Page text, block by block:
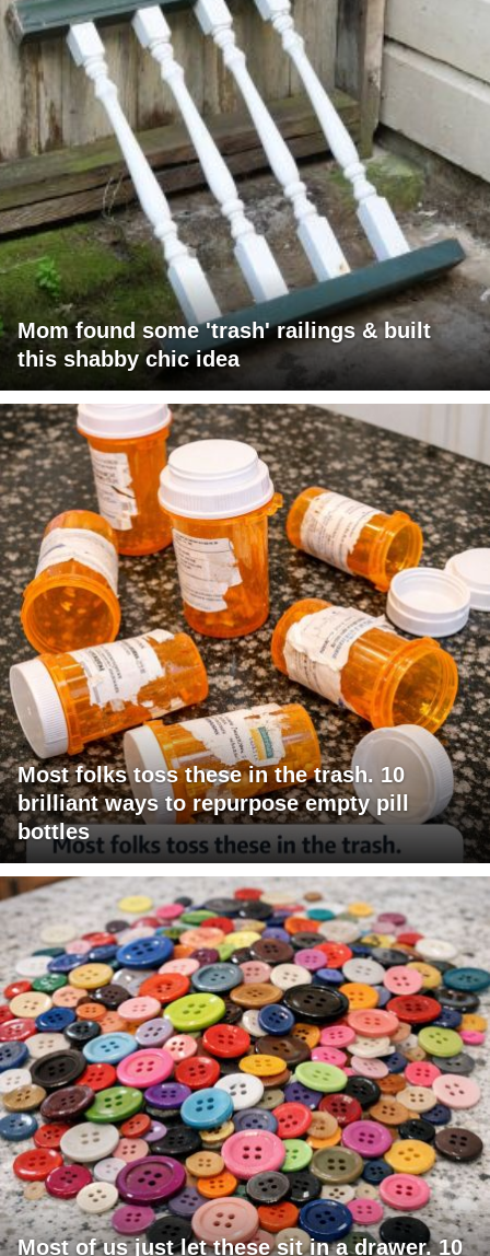
Mom found some 'trash' railings & built
this shabby chic idea
Most folks toss these in the trash. 10
brilliant ways to repurpose empty pill
bottles
Most of us just let these sit in a drawer. 10